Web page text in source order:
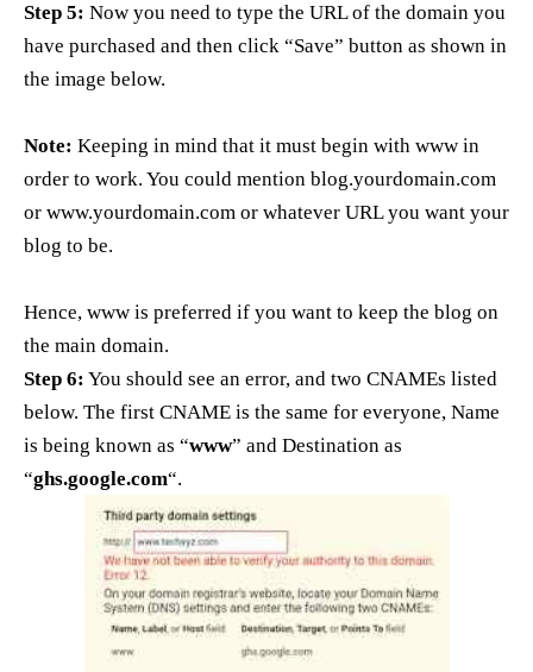
Step 5: Now you need to type the URL of the domain you
have purchased and then click “Save” button as shown in
the image below.
Note: Keeping in mind that it must begin with www in
order to work. You could mention blog.yourdomain.com
or www.yourdomain.com or whatever URL you want your
blog to be.
Hence, www is preferred if you want to keep the blog on
the main domain.
Step 6: You should see an error, and two CNAMEs listed
below. The first CNAME is the same for everyone, Name
is being known as “www” and Destination as
“ghs.google.com“.